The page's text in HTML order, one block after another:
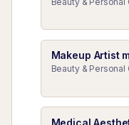
Makeup Artist
Beauty &
Medical